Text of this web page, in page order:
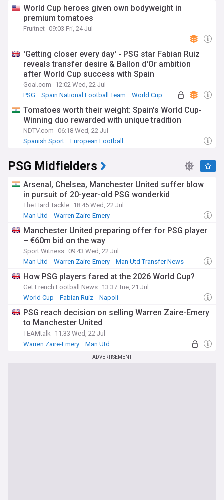
World Cup heroes given own bodyweight in
premium tomatoes
Fruitnet 09:03 Fri, 24 Jul
'Getting closer every day' - PSG star Fabian Ruiz
reveals transfer desire & Ballon d'Or ambition
after World Cup success with Spain
Goal.com
12:02 Wed, 22 Jul
PSG
Spain National Football Team World Cup
Tomatoes worth their weight: Spain's World Cup-
Winning duo rewarded with unique tradition
NDTV.com
06:18 Wed, 22 Jul
Spanish Sport
European Football
PSG Midfielders
Arsenal, Chelsea, Manchester United suffer blow
in pursuit of 20-year-old PSG wonderkid
The Hard Tackle 18:45 Wed, 22 Jul
Man Utd
Warren Zaire-Emery
Manchester United preparing offer for PSG player
– €60m bid on the way
Sport Witness 09:43 Wed, 22 Jul
Man Utd
Warren Zaire-Emery Man Utd Transfer News
How PSG players fared at the 2026 World Cup?
Get French Football News 13:37 Tue, 21 Jul
World Cup
Fabian Ruiz Napoli
PSG reach decision on selling Warren Zaire-Emery
to Manchester United
TEAMtalk
11:33 Wed, 22 Jul
Warren Zaire-Emery
Man Utd
ADVERTISEMENT